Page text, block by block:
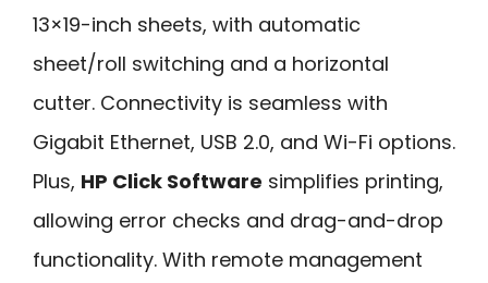
13×19-inch sheets, with automatic
sheet/roll switching and a horizontal
cutter. Connectivity is seamless with
Gigabit Ethernet, USB 2.0, and Wi-Fi options.
Plus, HP Click Software simplifies printing,
allowing error checks and drag-and-drop
functionality. With remote management